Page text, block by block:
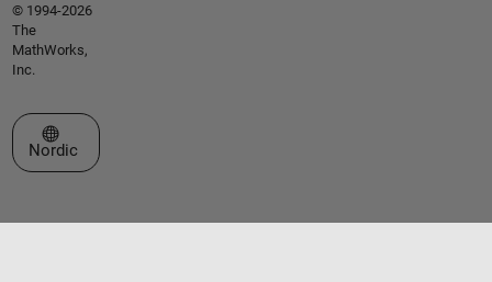
© 1994-2026
The
MathWorks,
Inc.
Select a Web Site
Nordic